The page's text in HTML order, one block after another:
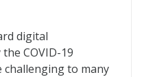
digital
COVID-19
challenging to many